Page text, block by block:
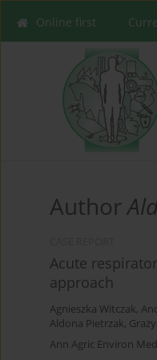
Online first
Author
Acute
approach
Agnieszka Witczak,
Aldona Pietrzak,
Ann Agric Environ